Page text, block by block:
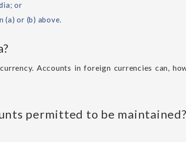
or
(a) or (b) above.
Accounts in foreign currencies can,
permitted to be maintained?